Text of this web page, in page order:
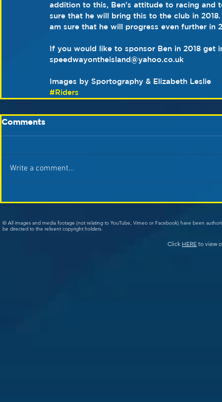
addition to this, Ben's attitude to racing and
sure that he will bring this to the club in
am sure that he will progress even further in
If you would like to sponsor Ben in 2018
speedwayontheisland@yahoo.co.uk
Images by Sportography & Elizabeth Leslie
#Riders
Comments
Write a comment...
© All images and media footage (not relating to YouTube, Vimeo or Facebook) have been
be directed to the relivent copyright holders.
Click HERE to view